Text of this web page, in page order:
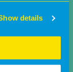
details